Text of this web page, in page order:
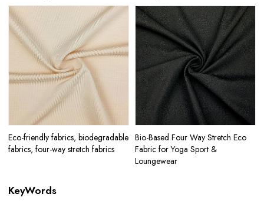
Eco-friendly fabrics, biodegradable
fabrics, four-way stretch fabrics
Bio-Based Four Way Stretch Eco
Fabric for Yoga Sport &
Loungewear
KeyWords